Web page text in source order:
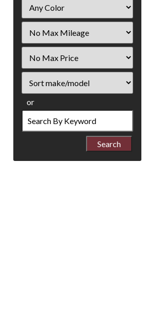
Filter
Mileage
Filter
Price
Sort
or
Search
by
Keyword